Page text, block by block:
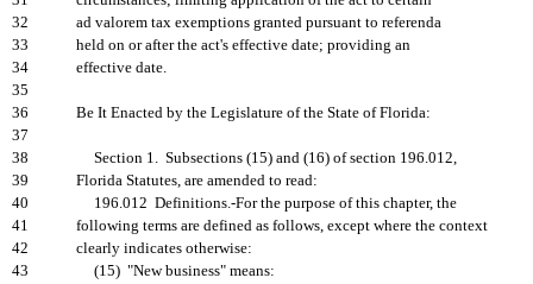
32
ad valorem tax exemptions granted pursuant to referenda
33
held on or after the act's effective date; providing an
34
effective date.
35
36
Be It Enacted by the Legislature of the State of Florida:
37
38
Section 1. Subsections (15) and (16) of section 196.012,
39
Florida Statutes, are amended to read:
40
196.012 Definitions.-For the purpose of this chapter, the
41
following terms are defined as follows, except where the context
42
clearly indicates otherwise:
43
(15) "New business" means: